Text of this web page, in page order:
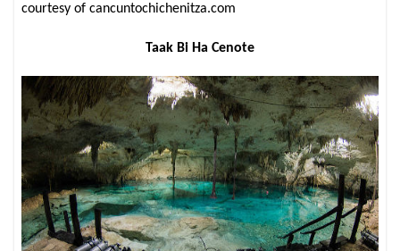
courtesy of cancuntochichenitza.com
Taak Bi Ha Cenote